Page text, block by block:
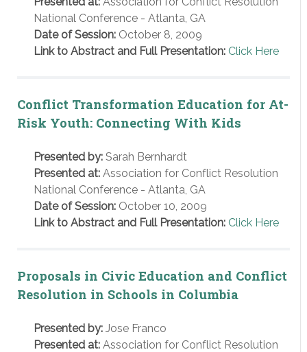
National Conference - Atlanta, GA
Date of Session: October 8, 2009
Link to Abstract and Full Presentation: Click Here
Conflict Transformation Education for At-
Risk Youth: Connecting With Kids
Presented by: Sarah Bernhardt
Presented at: Association for Conflict Resolution
National Conference - Atlanta, GA
Date of Session: October 10, 2009
Link to Abstract and Full Presentation: Click Here
Proposals in Civic Education and Conflict
Resolution in Schools in Columbia
Presented by: Jose Franco
Presented at: Association for Conflict Resolution